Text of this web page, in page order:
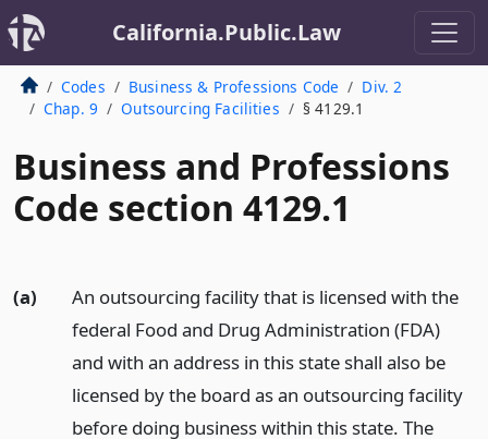
California.Public.Law
Codes Business & Professions Code
Div. 2
Chap. 9
Outsourcing Facilities § 4129.1
Business and Professions
Code section 4129.1
(a)
An outsourcing facility that is licensed with the
federal Food and Drug Administration (FDA)
and with an address in this state shall also be
licensed by the board as an outsourcing facility
before doing business within this state. The